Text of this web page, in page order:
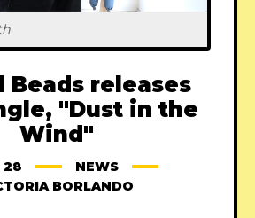
Beads releases
"Dust in the
Wind"
28
NEWS
BORLANDO